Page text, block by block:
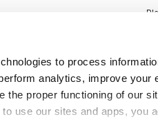
to process
analytics, improve your
the proper functioning of our
use our sites and apps, you